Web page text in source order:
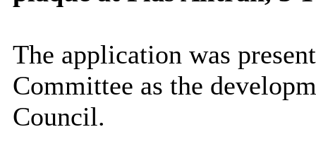
The application was
Committee as the
Council.